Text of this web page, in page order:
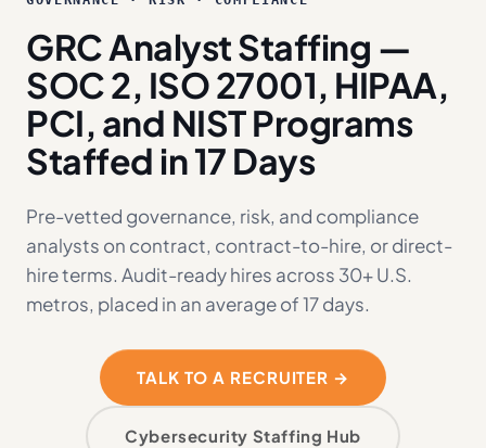
GRC Analyst Staffing —
SOC 2, ISO 27001, HIPAA,
PCI, and NIST Programs
Staffed in 17 Days
Pre-vetted governance, risk, and compliance
analysts on contract, contract-to-hire, or direct-
hire terms. Audit-ready hires across 30+ U.S.
metros, placed in an average of 17 days.
TALK TO A RECRUITER →
Cybersecurity Staffing Hub